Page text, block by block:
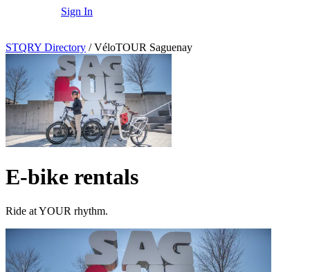
Sign In
STQRY Directory / VéloTOUR Saguenay
E-bike rentals
Ride at YOUR rhythm.